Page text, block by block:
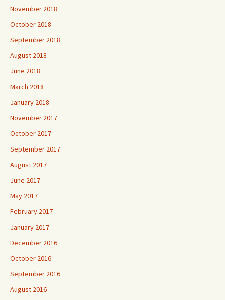
November 2018
October 2018
September 2018
August 2018
June 2018
March 2018
January 2018
November 2017
October 2017
September 2017
August 2017
June 2017
May 2017
February 2017
January 2017
December 2016
October 2016
September 2016
August 2016